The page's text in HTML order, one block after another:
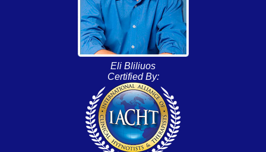
Eli Bliliuos
Certified By: